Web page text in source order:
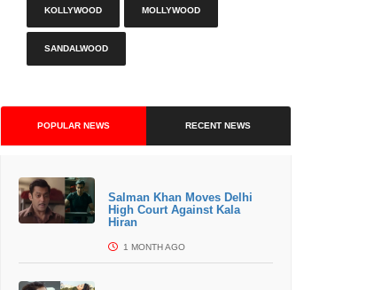
KOLLYWOOD MOLLYWOOD
SANDALWOOD
POPULAR NEWS RECENT NEWS
Salman Khan Moves Delhi
High Court Against Kala
Hiran
1 MONTH AGO